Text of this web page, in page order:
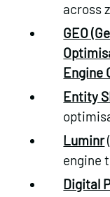
across
GEO
Engine
Entity
Luminr
engine
Digital